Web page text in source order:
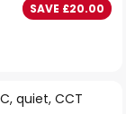
quiet, CCT
SAVE £20.00